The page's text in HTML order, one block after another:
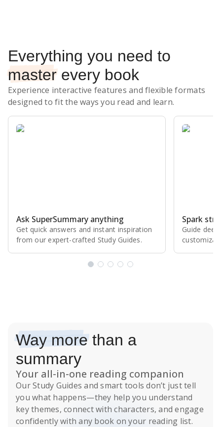
Everything you need to
master every book
Experience interactive features and flexible formats
designed to fit the ways you read and learn.
Ask SuperSummary anything
Get quick answers and instant inspiration
from our expert⁠-⁠crafted Study Guides.
Spark
Guide
Way more than a
summary
Your all-in-one reading companion
OurStudy Guides and smart tools don’t just tell
you what happens—they help you understand
key themes, connect with characters, and engage
confidently with any book on your reading list.